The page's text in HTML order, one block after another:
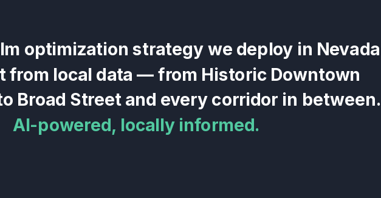
optimization strategy we deploy in Nevada
from local data — from Historic Downtown
Broad Streetand every corridor in between.
AI-powered, locally informed.